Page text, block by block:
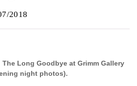
2018
The Long Goodbye at Grimm Gallery
night photos).